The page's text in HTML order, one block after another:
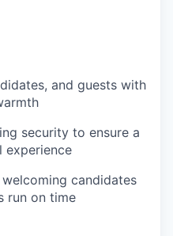
and guests with
security to ensure a
experience
candidates
run on time